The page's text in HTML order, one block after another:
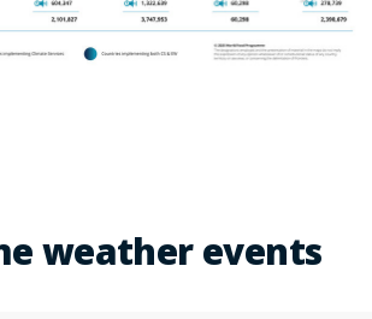
weather events